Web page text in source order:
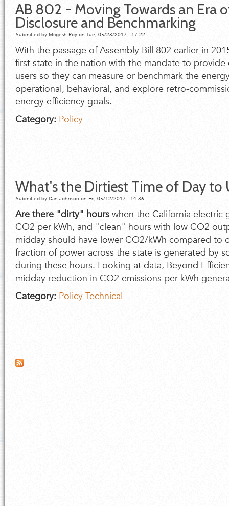
AB 802 - Moving Towards an Era
Disclosure and Benchmarking
Submitted by Mrigesh Roy on Tue, 05/23/2017 - 17:22
With the passage of Assembly Bill 802 earlier in
first state in the nation with the mandate to provide
users so they can measure or benchmark the
operational, behavioral, and explore retro-
energy efficiency goals.
Category: Policy
What's the Dirtiest Time of Day to
Submitted by Dan Johnson on Fri, 05/12/2017 - 14:36
Are there "dirty" hours when the California
CO2 per kWh, and "clean" hours with low CO2
midday should have lower CO2/kWh compared to
fraction of power across the state is generated by
during these hours. Looking at data, Beyond
midday reduction in CO2 emissions per kWh
Category: Policy Technical